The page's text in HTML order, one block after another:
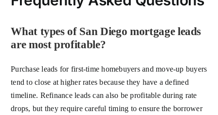
What types of San Diego mortgage leads
are most profitable?
Purchase leads for first-time homebuyers and move-up buyers
tend to close at higher rates because they have a defined
timeline. Refinance leads can also be profitable during rate
drops, but they require careful timing to ensure the borrower